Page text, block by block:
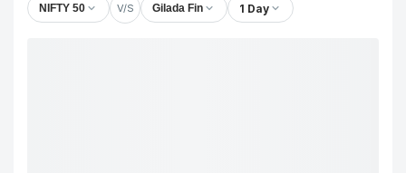
NIFTY 50 V/S Gilada Fin 1 Day